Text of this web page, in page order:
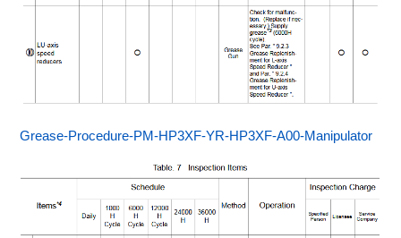
Grease-Procedure-PM-HP3XF-YR-HP3XF-A00-Manipulator